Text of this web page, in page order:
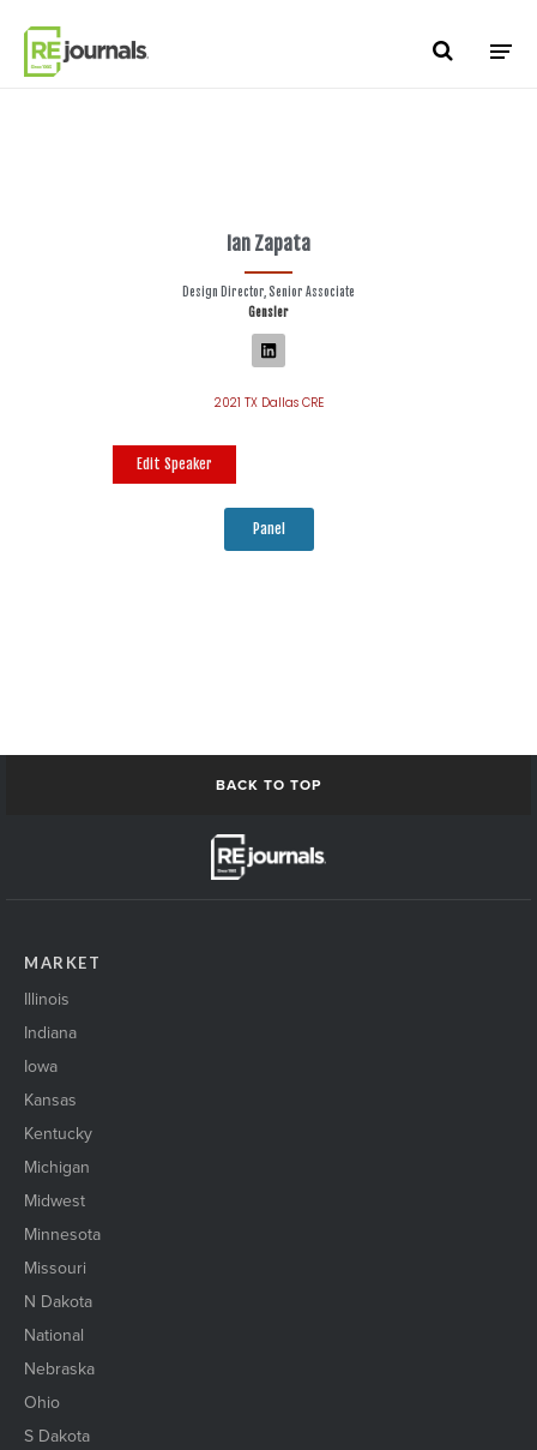
Ian Zapata
Design Director, Senior Associate
Gensler
2021 TX Dallas CRE
Edit Speaker
Panel
BACK TO TOP
MARKET
Illinois
Indiana
Iowa
Kansas
Kentucky
Michigan
Midwest
Minnesota
Missouri
N Dakota
National
Nebraska
Ohio
S Dakota